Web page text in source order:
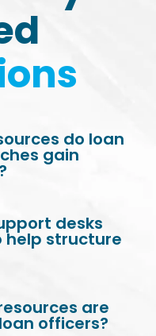
do loan
gain
desks
help structure
are
officers?